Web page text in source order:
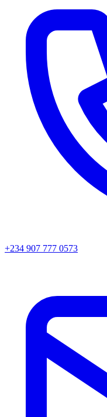
+234 907 777 0573